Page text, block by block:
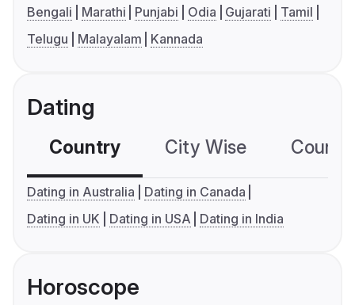
Bengali Marathi Punjabi Odia Gujarati
Tamil
Telugu
Malayalam Kannada
Dating
Country City Wise
Dating in Australia
Dating in Canada
Dating in UK
Dating in USA Dating in India
Horoscope